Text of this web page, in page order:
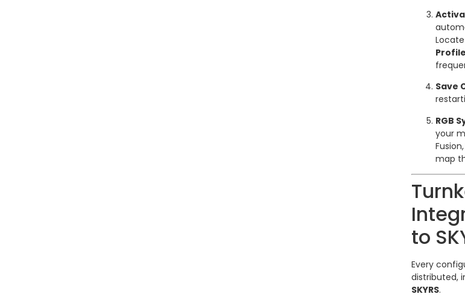
Save
RGB
your
map
to
Every
distributed,
SKYRS.